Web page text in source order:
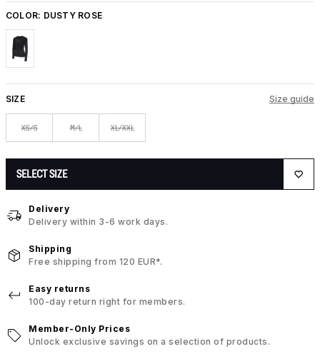
COLOR: DUSTY ROSE
SIZE Size guide
XS/S M/L XL/XXL
SELECT SIZE
Delivery
Delivery within 3-6 work days.
Shipping
Free shipping from 120 EUR*.
Easy returns
100-day return right for members.
Member-Only Prices
Unlock exclusive savings on a selection of products.